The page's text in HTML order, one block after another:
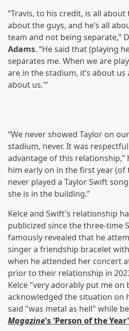
“Travis, to his credit, is all about
about the guys, and he’s all
team and not being separate,”
Adams. “He said that (playing
separates me. When we are
are in the stadium, it’s about
about us.'”
“We never showed Taylor on
stadium, never. It was
advantage of this relationship,”
him early on in the first year
never played a Taylor Swift
she is in the building.”
Kelce and Swift's relationship
publicized since the three-time
famously revealed that he
singer a friendship bracelet
when he attended her concert
prior to their relationship in
Kelce "very adorably put me on
acknowledged the situation on
said "was metal as hell" while
Magazine's 'Person of the Year'